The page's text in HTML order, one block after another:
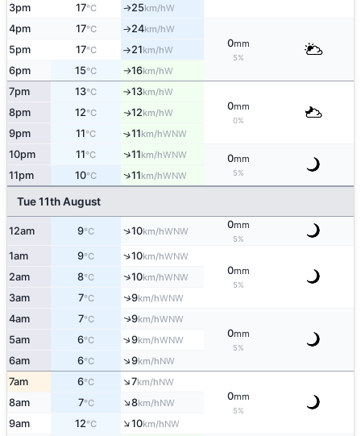
3pm 17°C ↑25km/hW
4pm 17°C ↑24km/hW
0mm
5%
5pm 17°C ↑21km/hW
6pm 15°C ↑16km/hW
7pm 13°C ↑13km/hW
0mm
0%
8pm 12°C ↑12km/hW
9pm 11°C ↑11km/hWNW
10pm 11°C ↑11km/hWNW 0mm
5%
11pm 10°C ↑11km/hWNW
Tue 11th August
12am 9°C ↑10km/hWNW
0mm
5%
1am 9°C ↑10km/hWNW
0mm
5%
2am 8°C ↑10km/hWNW
3am 7°C ↑9km/hWNW
4am 7°C ↑9km/hWNW
0mm
5%
5am 6°C ↑9km/hWNW
6am 6°C ↑9km/hNW
7am 6°C ↑7km/hNW
0mm
5%
8am 7°C ↑8km/hNW
9am 12°C ↑10km/hNW